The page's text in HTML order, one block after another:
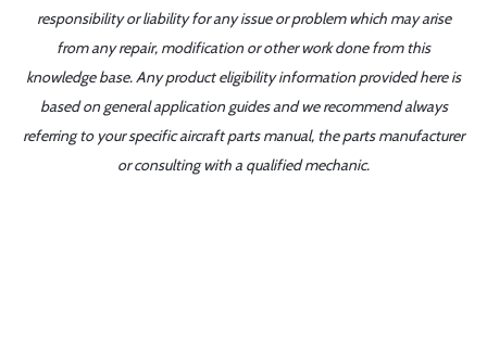
responsibility or liability for any issue or problem which may arise
from any repair, modification or other work done from this
knowledge base. Any product eligibility information provided here is
based on general application guides and we recommend always
referring to your specific aircraft parts manual, the parts manufacturer
or consulting with a qualified mechanic.